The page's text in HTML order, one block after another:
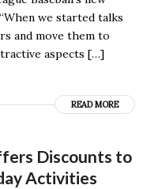
we started talks
and move them to
aspects […]
READ MORE
Discounts to
Activities